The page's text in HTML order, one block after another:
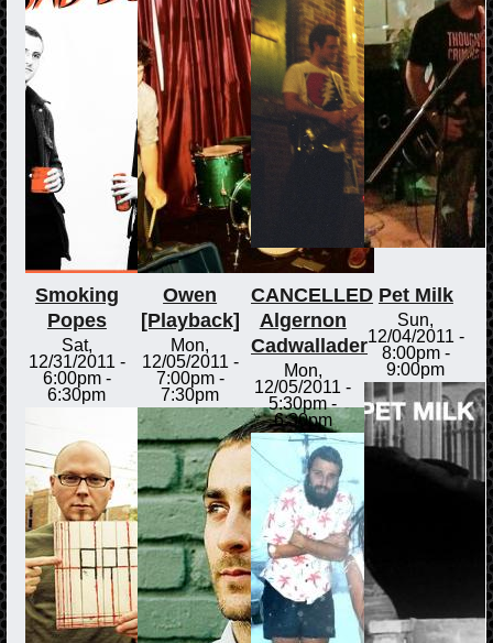
Smoking
Popes
Sat,
12/31/2011 -
6:00pm-
6:30pm
Owen
[Playback]
Mon,
12/05/2011 -
7:00pm-
7:30pm
CANCELLED
Algernon
Cadwallader
Mon,
12/05/2011 -
5:30pm-
6:30pm
Pet Milk
Sun,
12/04/2011 -
8:00pm-
9:00pm